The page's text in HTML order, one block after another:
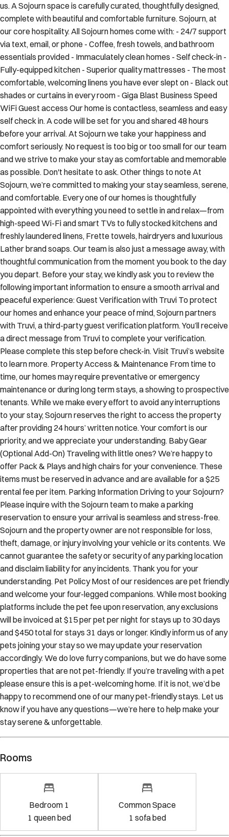
us. A Sojourn space is carefully curated, thoughtfully designed,
complete with beautiful and comfortable furniture. Sojourn, at
our core hospitality. All Sojourn homes come with: - 24/7 support
via text, email, or phone - Coffee, fresh towels, and bathroom
essentials provided - Immaculately clean homes - Self check-in -
Fully-equipped kitchen - Superior quality mattresses - The most
comfortable, welcoming linens you have ever slept on - Black out
shades or curtains in every room - Giga Blast Business Speed
WiFi Guest access Our home is contactless, seamless and easy
self check in. A code will be set for you and shared 48 hours
before your arrival. At Sojourn we take your happiness and
comfort seriously. No request is too big or too small for our team
and we strive to make your stay as comfortable and memorable
as possible. Don't hesitate to ask. Other things to note At
Sojourn, we’re committed to making your stay seamless, serene,
and comfortable. Every one of our homes is thoughtfully
appointed with everything you need to settle in and relax—from
high-speed Wi-Fi and smart TVs to fully stocked kitchens and
freshly laundered linens, Frette towels, hairdryers and luxurious
Lather brand soaps. Our team is also just a message away, with
thoughtful communication from the moment you book to the day
you depart. Before your stay, we kindly ask you to review the
following important information to ensure a smooth arrival and
peaceful experience: Guest Verification with Truvi To protect
our homes and enhance your peace of mind, Sojourn partners
with Truvi, a third-party guest verification platform. You’ll receive
a direct message from Truvi to complete your verification.
Please complete this step before check-in. Visit Truvi’s website
to learn more. Property Access & Maintenance From time to
time, our homes may require preventative or emergency
maintenance or during long term stays, a showing to prospective
tenants. While we make every effort to avoid any interruptions
to your stay, Sojourn reserves the right to access the property
after providing 24 hours’ written notice. Your comfort is our
priority, and we appreciate your understanding. Baby Gear
(Optional Add-On) Traveling with little ones? We’re happy to
offer Pack & Plays and high chairs for your convenience. These
items must be reserved in advance and are available for a $25
rental fee per item. Parking Information Driving to your Sojourn?
Please inquire with the Sojourn team to make a parking
reservation to ensure your arrival is seamless and stress-free.
Sojourn and the property owner are not responsible for loss,
theft, damage, or injury involving your vehicle or its contents. We
cannot guarantee the safety or security of any parking location
and disclaim liability for any incidents. Thank you for your
understanding. Pet Policy Most of our residences are pet friendly
and welcome your four-legged companions. While most booking
platforms include the pet fee upon reservation, any exclusions
will be invoiced at $15 per pet per night for stays up to 30 days
and $450 total for stays 31 days or longer. Kindly inform us of any
pets joining your stay so we may update your reservation
accordingly. We do love furry companions, but we do have some
properties that are not pet-friendly. If you’re traveling with a pet
please ensure this is a pet-welcoming home. If it is not, we’d be
happy to recommend one of our many pet-friendly stays. Let us
know if you have any questions—we’re here to help make your
stay serene & unforgettable.
Rooms
Bedroom 1
1 queen bed
Common Space
1 sofa bed